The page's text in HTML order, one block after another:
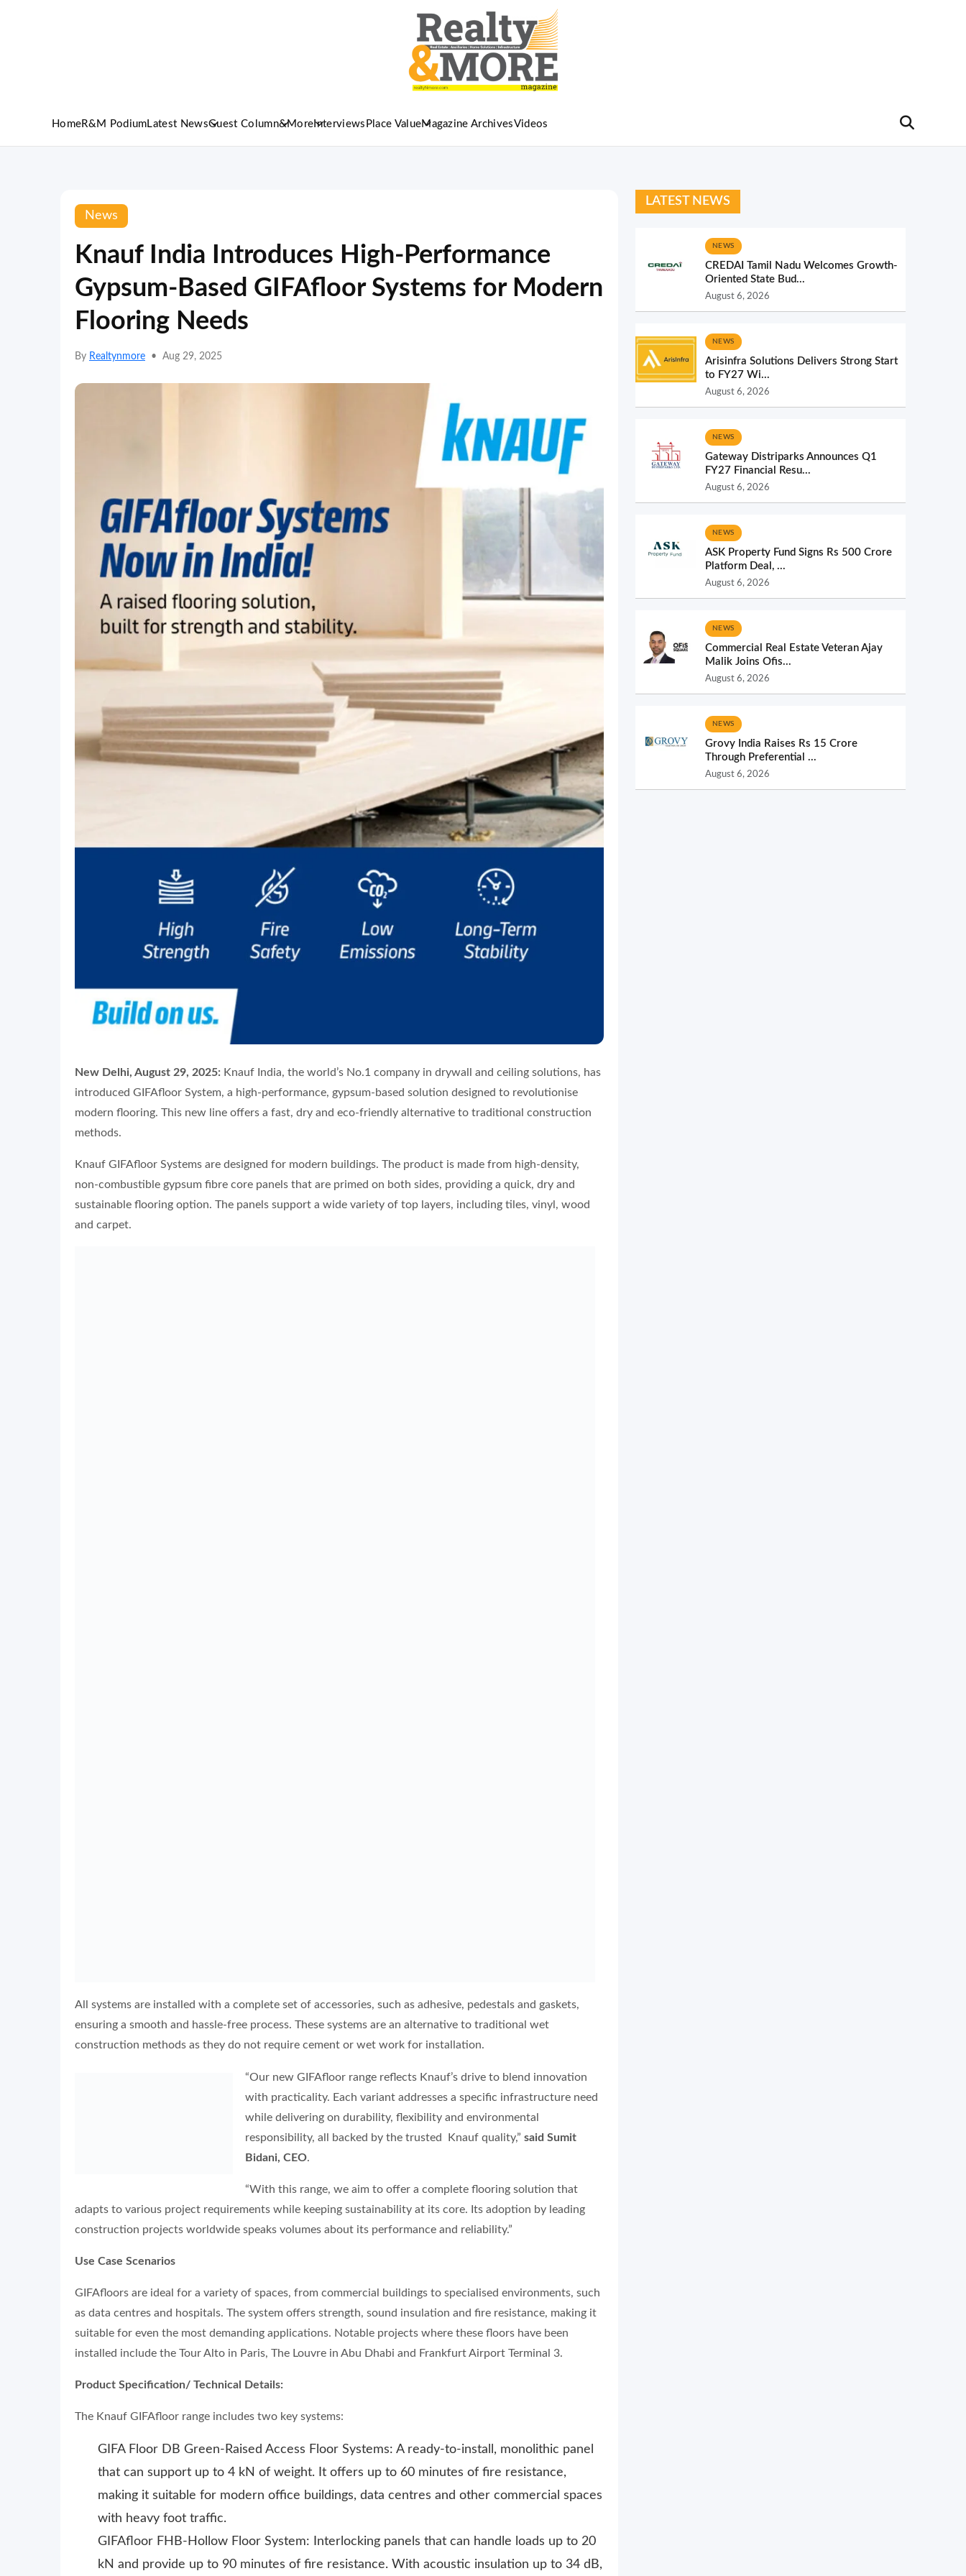
HomeR&M Podium Latest NewsGuest Column&More Interviews Place ValueMagazine ArchivesVideos
News
Knauf India Introduces High-Performance
Gypsum-Based GIFAfloor Systems for Modern
Flooring Needs
By Realtynmore • Aug 29, 2025
New Delhi, August 29, 2025: Knauf India, the world’s No.1 company in drywall and ceiling solutions, has
introduced GIFAfloor System, a high-performance, gypsum-based solution designed to revolutionise
modern flooring. This new line offers a fast, dry and eco-friendly alternative to traditional construction
methods.
Knauf GIFAfloor Systems are designed for modern buildings. The product is made from high-density,
non-combustible gypsum fibre core panels that are primed on both sides, providing a quick, dry and
sustainable flooring option. The panels support a wide variety of top layers, including tiles, vinyl, wood
and carpet.
All systems are installed with a complete set of accessories, such as adhesive, pedestals and gaskets,
ensuring a smooth and hassle-free process. These systems are an alternative to traditional wet
construction methods as they do not require cement or wet work for installation.
“Our new GIFAfloor range reflects Knauf’s drive to blend innovation
with practicality. Each variant addresses a specific infrastructure need
while delivering on durability, flexibility and environmental
responsibility, all backed by the trusted Knauf quality,” said Sumit
Bidani, CEO.
“With this range, we aim to offer a complete flooring solution that
adapts to various project requirements while keeping sustainability at its core. Its adoption by leading
construction projects worldwide speaks volumes about its performance and reliability.”
Use Case Scenarios
GIFAfloors are ideal for a variety of spaces, from commercial buildings to specialised environments, such
as data centres and hospitals. The system offers strength, sound insulation and fire resistance, making it
suitable for even the most demanding applications. Notable projects where these floors have been
installed include the Tour Alto in Paris, The Louvre in Abu Dhabi and Frankfurt Airport Terminal 3.
Product Specification/ Technical Details:
The Knauf GIFAfloor range includes two key systems:
GIFA Floor DB Green-Raised Access Floor Systems: A ready-to-install, monolithic panel
that can support up to 4 kN of weight. It offers up to 60 minutes of fire resistance,
making it suitable for modern office buildings, data centres and other commercial spaces
with heavy foot traffic.
GIFAfloor FHB-Hollow Floor System: Interlocking panels that can handle loads up to 20
kN and provide up to 90 minutes of fire resistance. With acoustic insulation up to 34 dB,
LATEST NEWS
NEWS
CREDAI Tamil Nadu Welcomes Growth-
Oriented State Bud...
August 6, 2026
NEWS
Arisinfra Solutions Delivers Strong Start
to FY27 Wi...
August 6, 2026
NEWS
Gateway Distriparks Announces Q1
FY27 Financial Resu...
August 6, 2026
NEWS
ASK Property Fund Signs Rs 500 Crore
Platform Deal, ...
August 6, 2026
NEWS
Commercial Real Estate Veteran Ajay
Malik Joins Ofis...
August 6, 2026
NEWS
Grovy India Raises Rs 15 Crore
Through Preferential ...
August 6, 2026